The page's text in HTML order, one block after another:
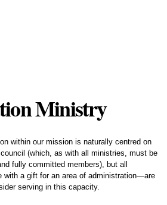
Ministry
within our mission is naturally centred on
(which, as with all ministries, must be
fully committed members), but all
a gift for an area of administration—are
serving in this capacity.